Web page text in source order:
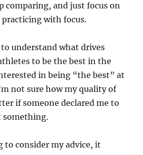
comparing, and just focus on
with focus.
understand what drives
to be the best in the
in being “the best” at
not sure how my quality of
if someone declared me to
something.
to consider my advice, it